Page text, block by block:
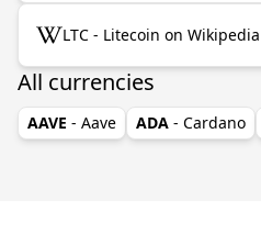
LTC - Litecoin on Wikipedia
All currencies
AAVE - Aave ADA - Cardano